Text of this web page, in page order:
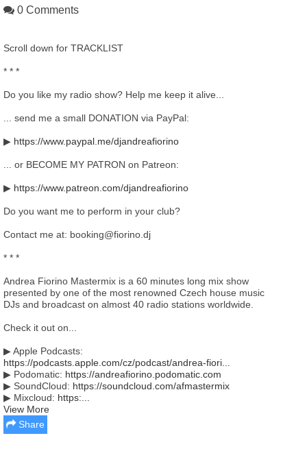
0 Comments
Scroll down for TRACKLIST
* * *
Do you like my radio show? Help me keep it alive...
... send me a small DONATION via PayPal:
▶ https://www.paypal.me/djandreafiorino
... or BECOME MY PATRON on Patreon:
▶ https://www.patreon.com/djandreafiorino
Do you want me to perform in your club?
Contact me at: booking@fiorino.dj
* * *
Andrea Fiorino Mastermix is a 60 minutes long mix show
presented by one of the most renowned Czech house music
DJs and broadcast on almost 40 radio stations worldwide.
Check it out on...
▶ Apple Podcasts:
https://podcasts.apple.com/cz/podcast/andrea-fiori...
▶ Podomatic: https://andreafiorino.podomatic.com
▶ SoundCloud: https://soundcloud.com/afmastermix
▶ Mixcloud: https:...
View More
Share